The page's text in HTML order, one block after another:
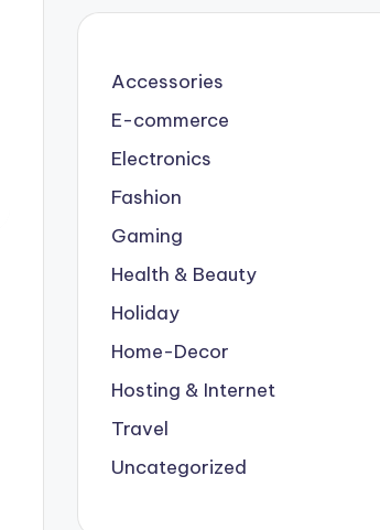
Accessories
E-commerce
Electronics
Fashion
Gaming
Health & Beauty
Holiday
Home-Decor
Hosting & Internet
Travel
Uncategorized